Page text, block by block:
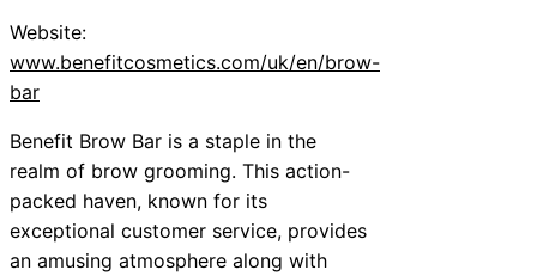
Website:
www.benefitcosmetics.com/uk/en/brow-
bar
Benefit Brow Bar is a staple in the
realm of brow grooming. This action-
packed haven, known for its
exceptional customer service, provides
an amusing atmosphere along with